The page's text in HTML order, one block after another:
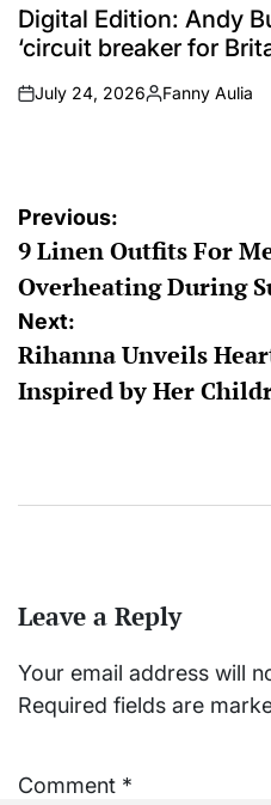
IN
Digital Edition: Andy
‘circuit breaker for
on
July 24, 2026
Posted
Fanny Aulia
Post
navigation
Previous:
9 Linen Outfits For
Overheating During
Next:
Rihanna Unveils
Inspired by Her
Leave a Reply
Your email address will
Required fields are
Comment *